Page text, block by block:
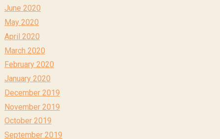
June 2020
May 2020
April 2020
March 2020
February 2020
January 2020
December 2019
November 2019
October 2019
September 2019